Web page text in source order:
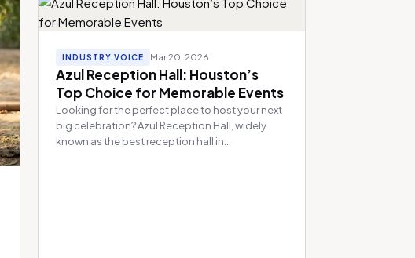
INDUSTRY VOICE Mar 20, 2026
Azul Reception Hall: Houston’s
Top Choice for Memorable Events
Looking for the perfect place to host your next
big celebration? Azul Reception Hall, widely
known as the best reception hall in...